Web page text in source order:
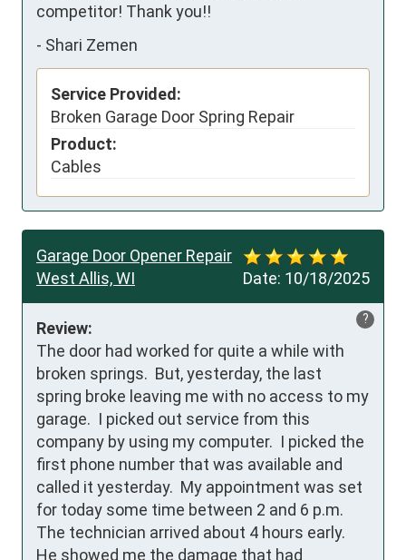
competitor! Thank you!!
- Shari Zemen
Service Provided:
Broken Garage Door Spring Repair
Product:
Cables
Date: 10/18/2025
Garage Door Opener Repair
West Allis, WI
?
Review:
The door had worked for quite a while with
broken springs.  But, yesterday, the last
spring broke leaving me with no access to my
garage.  I picked out service from this
company by using my computer.  I picked the
first phone number that was available and
called it yesterday.  My appointment was set
for today some time between 2 and 6 p.m.
The technician arrived about 4 hours early.
He showed me the damage that had